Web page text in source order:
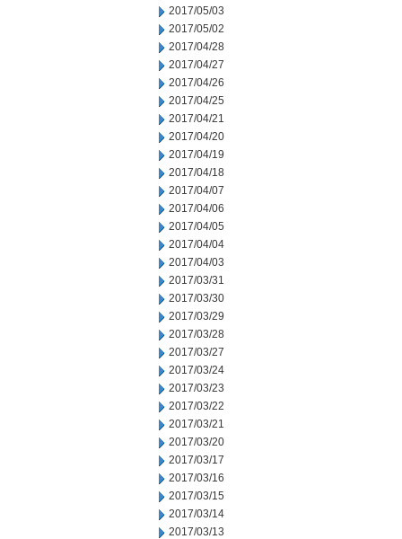
2017/05/03
2017/05/02
2017/04/28
2017/04/27
2017/04/26
2017/04/25
2017/04/21
2017/04/20
2017/04/19
2017/04/18
2017/04/07
2017/04/06
2017/04/05
2017/04/04
2017/04/03
2017/03/31
2017/03/30
2017/03/29
2017/03/28
2017/03/27
2017/03/24
2017/03/23
2017/03/22
2017/03/21
2017/03/20
2017/03/17
2017/03/16
2017/03/15
2017/03/14
2017/03/13